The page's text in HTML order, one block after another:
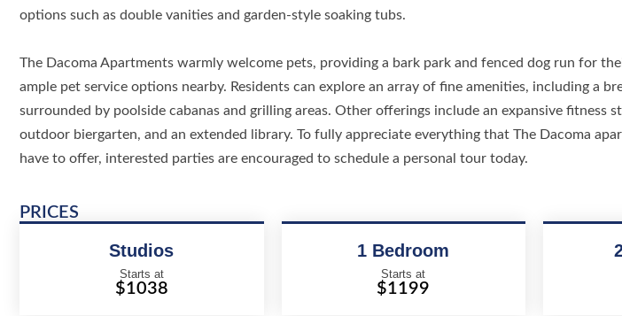
options such as double vanities and garden-style soaking tubs.
The Dacoma Apartments warmly welcome pets, providing a bark park and fenced dog run for
ample pet service options nearby. Residents can explore an array of fine amenities, including a
surrounded by poolside cabanas and grilling areas. Other offerings include an expansive fitness
outdoor biergarten, and an extended library. To fully appreciate everything that The Dacoma
have to offer, interested parties are encouraged to schedule a personal tour today.
PRICES
Studios
Starts at
$1038
1 Bedroom
Starts at
$1199